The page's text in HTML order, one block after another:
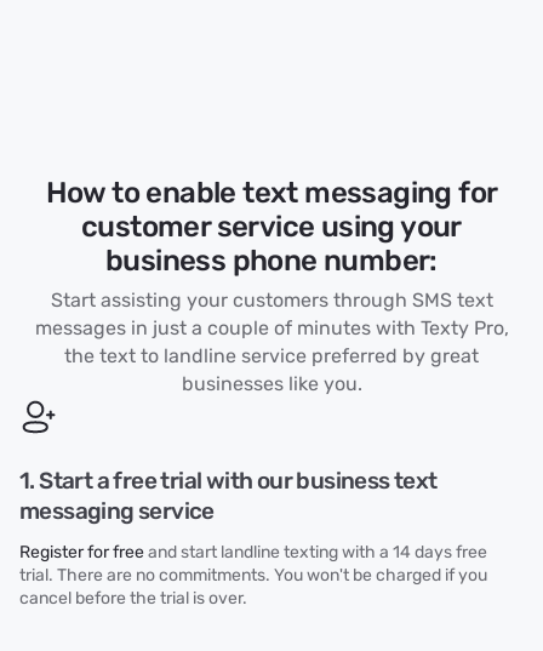
How to enable text messaging for
customer service using your
business phone number:
Start assisting your customers through SMS text
messages in just a couple of minutes with Texty Pro,
the text to landline service preferred by great
businesses like you.
1. Start a free trial with our business text
messaging service
Register for freeand start landline texting with a 14 days free
trial. There are no commitments. You won't be charged if you
cancel before the trial is over.